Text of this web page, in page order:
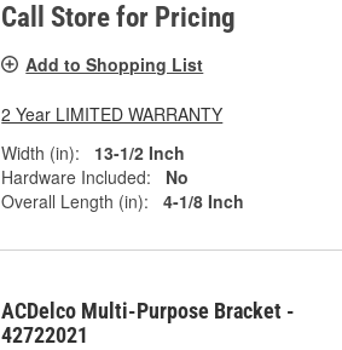
Call Store for Pricing
Add to Shopping List
2 Year LIMITED WARRANTY
Width (in):
13-1/2 Inch
Hardware Included:
No
Overall Length (in):
4-1/8 Inch
ACDelco Multi-Purpose Bracket -
42722021